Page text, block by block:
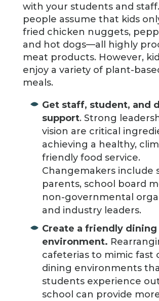
with your students and
people assume that kids
fried chicken nuggets,
and hot dogs—all highly
meat products. However,
enjoy a variety of plant-
meals.
Get staff, student, and
support. Strong
vision are critical
achieving a healthy,
friendly food service.
Changemakers include
parents, school board
non-governmental
and industry leaders.
Create a friendly dining
environment.
cafeterias to mimic fast
dining environments
students experience
school can provide